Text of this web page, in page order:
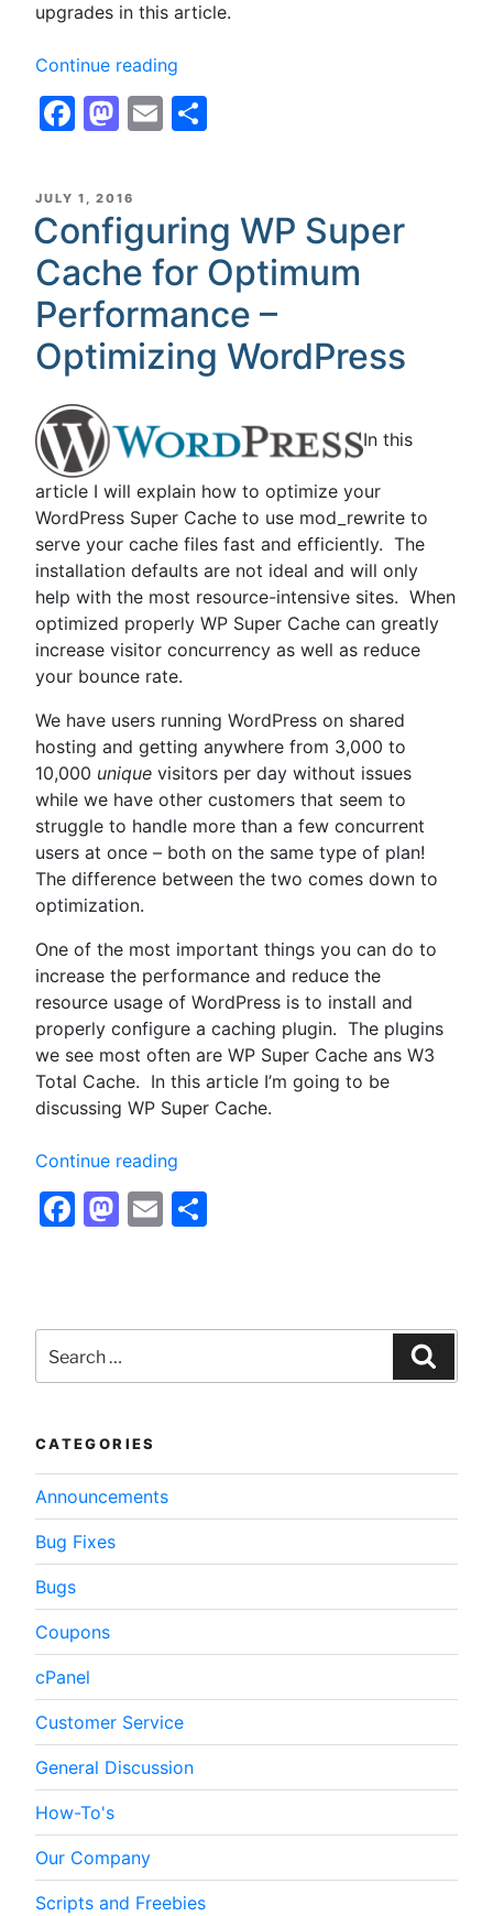
upgrades in this article.
Continue reading
W3
Total
Optimum
Performance
with
Disk
Cache
for
Shared
–
Optimizing
WordPress”
Facebook
Mastodon
Email
POSTED
ON
JULY 1, 2016
Configuring WP Super
Cache for Optimum
Performance –
Optimizing WordPress
In this
article I will explain how to optimize your
WordPress Super Cache to use mod_rewrite to
serve your cache files fast and efficiently. The
installation defaults are not ideal and will only
help with the most resource-intensive sites. When
optimized properly WP Super Cache can greatly
increase visitor concurrency as well as reduce
your bounce rate.
We have users running WordPress on shared
hosting and getting anywhere from 3,000 to
10,000 unique visitors per day without issues
while we have other customers that seem to
struggle to handle more than a few concurrent
users at once – both on the same type of plan!
The difference between the two comes down to
optimization.
One of the most important things you can do to
increase the performance and reduce the
resource usage of WordPress is to install and
properly configure a caching plugin. The plugins
we see most often are WP Super Cache ans W3
Total Cache. In this article I’m going to be
discussing WP Super Cache.
Continue reading
WP
Super
Facebook
Mastodon
Email
Search
for:
CATEGORIES
Announcements
Bug Fixes
Bugs
Coupons
cPanel
Customer Service
General Discussion
How-To's
Our Company
Scripts and Freebies